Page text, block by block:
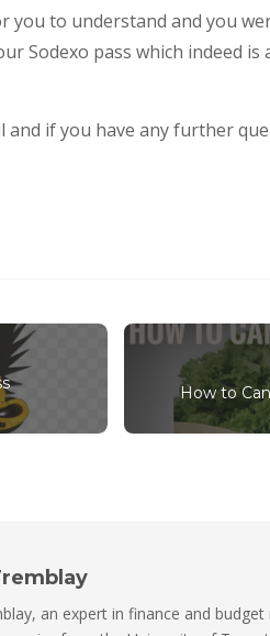
you to understand and you
Sodexo pass which indeed
and if you have any further
How to
an expert in finance and